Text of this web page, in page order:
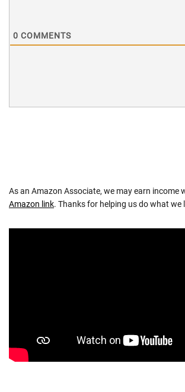
0 COMMENTS
As an Amazon Associate, we may earn income
Amazon link. Thanks for helping us do what we